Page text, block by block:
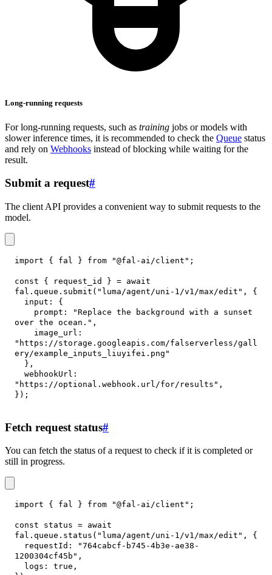
Long-running requests
For long-running requests, such as training jobs or models with
slower inference times, it is recommended to check the Queue status
and rely on Webhooks instead of blocking while waiting for the
result.
Submit a request#
The client API provides a convenient way to submit requests to the
model.
import { fal } from "@fal-ai/client" ;
const { request_id } = await
fal . queue . submit ( "luma/agent/uni-1/v1/max/edit" ,
{
input :
{
prompt :
"Replace the background with a sunset
over the ocean." ,
image_url :
"https://storage.googleapis.com/falserverless/gall
ery/example_inputs_liuyifei.png"
} ,
webhookUrl :
"https://optional.webhook.url/for/results" ,
} ) ;
Fetch request status#
You can fetch the status of a request to check if it is completed or
still in progress.
import { fal } from "@fal-ai/client" ;
const status = await
fal . queue . status ( "luma/agent/uni-1/v1/max/edit" ,
{
requestId :
"764cabcf-b745-4b3e-ae38-
1200304cf45b" ,
logs : true ,